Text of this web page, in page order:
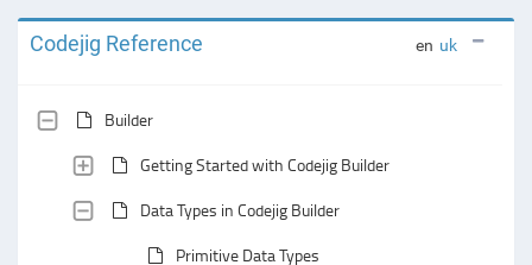
Codejig Reference en uk
Builder
Getting Started with Codejig Builder
Data Types in Codejig Builder
Primitive Data Types